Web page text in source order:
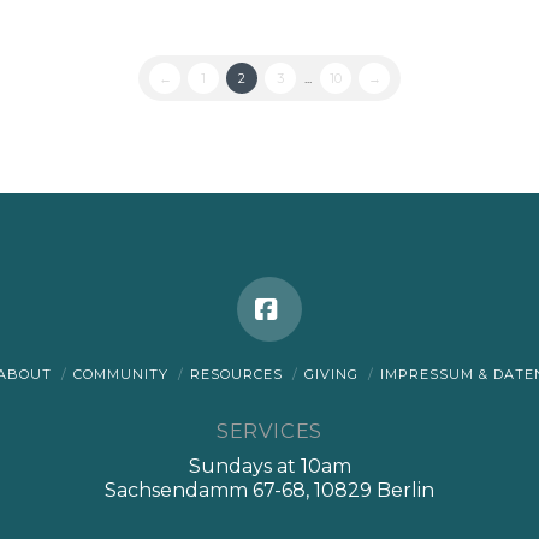
← 1 2 3 ... 10 →
Facebook
COMMUNITY RESOURCES GIVING IMPRESSUM &
SERVICES
Sundays at 10am
Sachsendamm 67-68, 10829 Berlin